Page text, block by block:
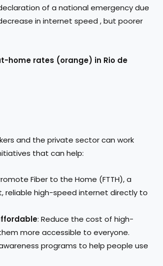
of a national emergency due
in internet speed , but poorer
home rates (orange) in Rio de
and the private sector can work
that can help:
Fiber to the Home (FTTH), a
reliable high-speed internet directly to
: Reduce the cost of high-
more accessible to everyone.
programs to help people use